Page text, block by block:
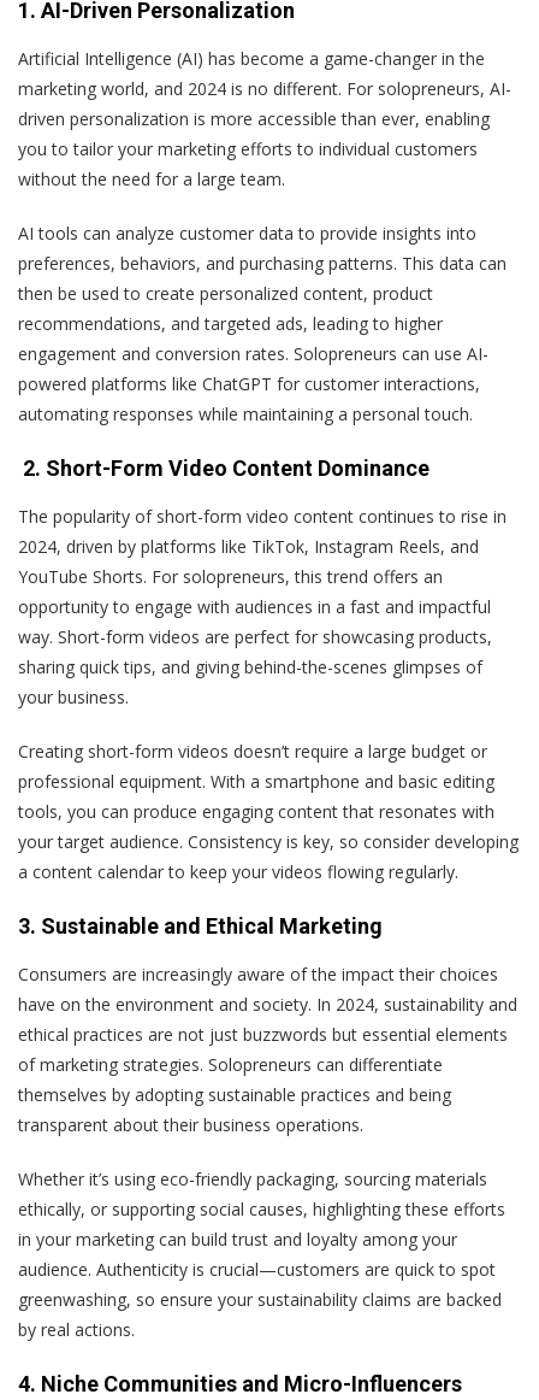
1. AI-Driven Personalization
Artificial Intelligence (AI) has become a game-changer in the
marketing world, and 2024 is no different. For solopreneurs, AI-
driven personalization is more accessible than ever, enabling
you to tailor your marketing efforts to individual customers
without the need for a large team.
AI tools can analyze customer data to provide insights into
preferences, behaviors, and purchasing patterns. This data can
then be used to create personalized content, product
recommendations, and targeted ads, leading to higher
engagement and conversion rates. Solopreneurs can use AI-
powered platforms like ChatGPT for customer interactions,
automating responses while maintaining a personal touch.
2. Short-Form Video Content Dominance
The popularity of short-form video content continues to rise in
2024, driven by platforms like TikTok, Instagram Reels, and
YouTube Shorts. For solopreneurs, this trend offers an
opportunity to engage with audiences in a fast and impactful
way. Short-form videos are perfect for showcasing products,
sharing quick tips, and giving behind-the-scenes glimpses of
your business.
Creating short-form videos doesn’t require a large budget or
professional equipment. With a smartphone and basic editing
tools, you can produce engaging content that resonates with
your target audience. Consistency is key, so consider developing
a content calendar to keep your videos flowing regularly.
3. Sustainable and Ethical Marketing
Consumers are increasingly aware of the impact their choices
have on the environment and society. In 2024, sustainability and
ethical practices are not just buzzwords but essential elements
of marketing strategies. Solopreneurs can differentiate
themselves by adopting sustainable practices and being
transparent about their business operations.
Whether it’s using eco-friendly packaging, sourcing materials
ethically, or supporting social causes, highlighting these efforts
in your marketing can build trust and loyalty among your
audience. Authenticity is crucial—customers are quick to spot
greenwashing, so ensure your sustainability claims are backed
by real actions.
4. Niche Communities and Micro-Influencers